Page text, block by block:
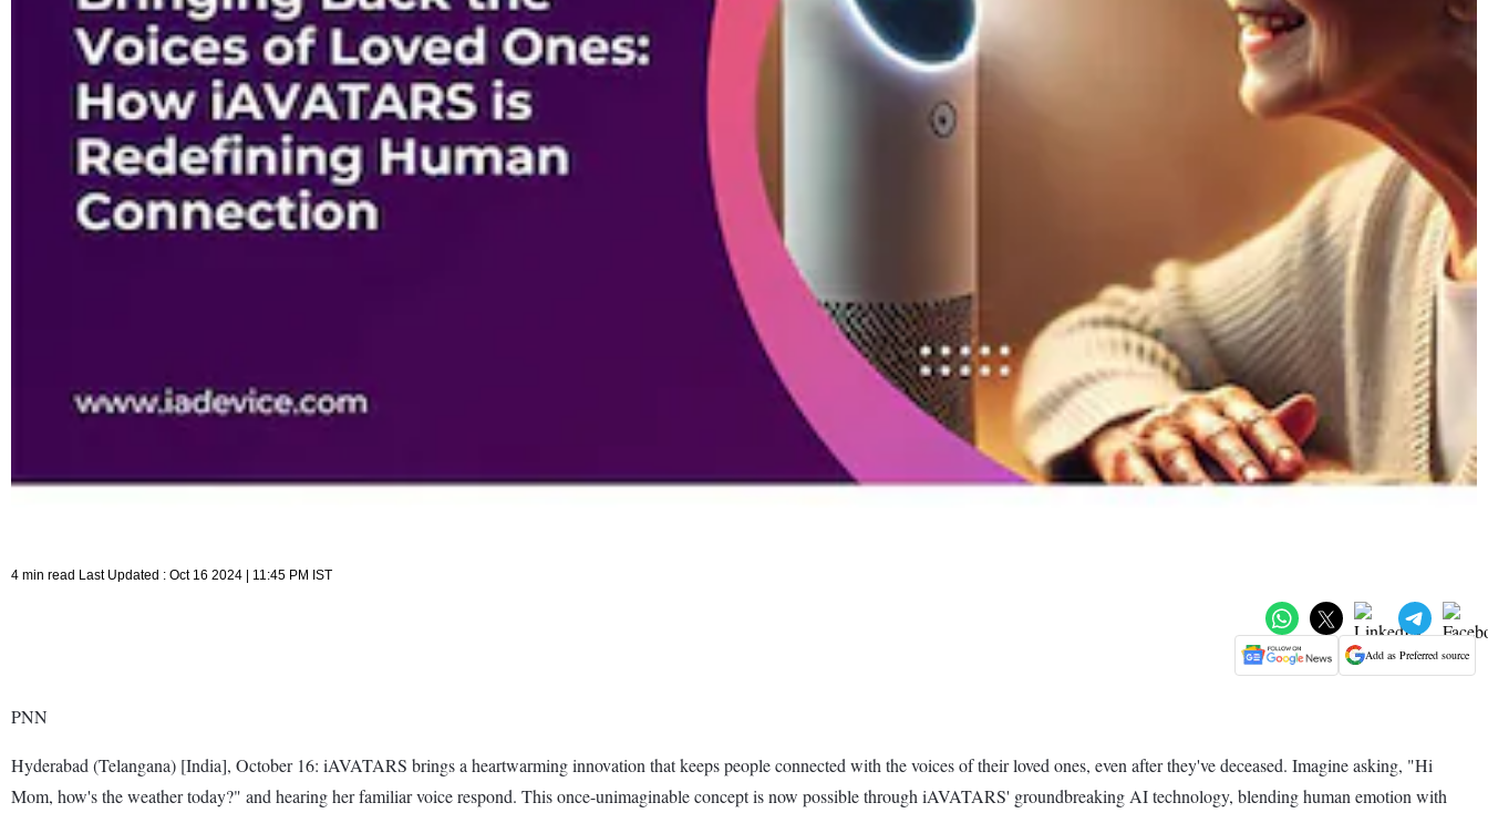
4 min read Last Updated : Oct 16 2024 | 11:45 PM IST
Add as Preferred source
PNN
Hyderabad (Telangana) [India], October 16: iAVATARS brings a heartwarming innovation that keeps people connected with the voices of their loved ones, even after they've deceased. Imagine asking, "Hi
Mom, how's the weather today?" and hearing her familiar voice respond. This once-unimaginable concept is now possible through iAVATARS' groundbreaking AI technology, blending human emotion with